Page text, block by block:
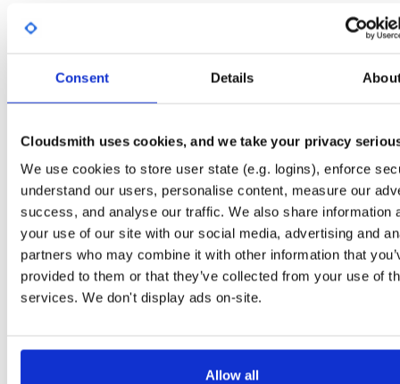
Consent Details
Cloudsmith uses cookies, and we take your privacy
We use cookies to store user state (e.g. logins), enforce
understand our users, personalise content, measure our
success, and analyse our traffic. We also share information
your use of our site with our social media, advertising and
partners who may combine it with other information that
provided to them or that they’ve collected from your use of
services. We don't display ads on-site.
Allow all
Info Files Stats
License
Unknown
Size
2.8 MB
14
file
gz
Status Completed
c7ba10da5113e41b1d47484ce8a4d6cf
Checksum (SHA-1) d4f05b981f1636c67fb9fd3fe845653fd10200d8